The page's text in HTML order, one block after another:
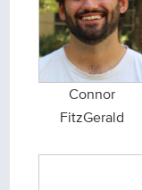
Connor
FitzGerald